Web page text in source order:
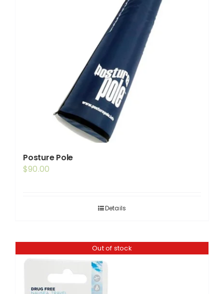
chosen
the
product
Posture Pole
$90.00
Details
Out of stock